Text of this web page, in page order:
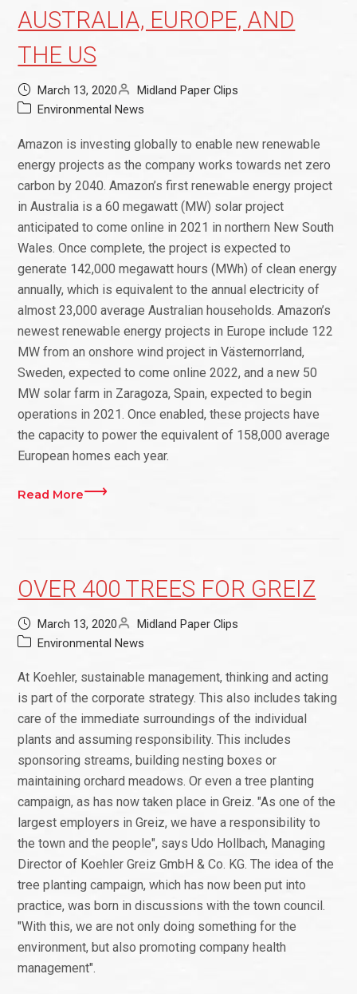
AUSTRALIA, EUROPE, AND
THE US
March 13, 2020
Midland Paper Clips
Environmental News
Amazon is investing globally to enable new renewable
energy projects as the company works towards net zero
carbon by 2040. Amazon’s first renewable energy project
in Australia is a 60 megawatt (MW) solar project
anticipated to come online in 2021 in northern New South
Wales. Once complete, the project is expected to
generate 142,000 megawatt hours (MWh) of clean energy
annually, which is equivalent to the annual electricity of
almost 23,000 average Australian households. Amazon’s
newest renewable energy projects in Europe include 122
MW from an onshore wind project in Västernorrland,
Sweden, expected to come online 2022, and a new 50
MW solar farm in Zaragoza, Spain, expected to begin
operations in 2021. Once enabled, these projects have
the capacity to power the equivalent of 158,000 average
European homes each year.
Read More
OVER 400 TREES FOR GREIZ
March 13, 2020
Midland Paper Clips
Environmental News
At Koehler, sustainable management, thinking and acting
is part of the corporate strategy. This also includes taking
care of the immediate surroundings of the individual
plants and assuming responsibility. This includes
sponsoring streams, building nesting boxes or
maintaining orchard meadows. Or even a tree planting
campaign, as has now taken place in Greiz. "As one of the
largest employers in Greiz, we have a responsibility to
the town and the people", says Udo Hollbach, Managing
Director of Koehler Greiz GmbH & Co. KG. The idea of the
tree planting campaign, which has now been put into
practice, was born in discussions with the town council.
"With this, we are not only doing something for the
environment, but also promoting company health
management".